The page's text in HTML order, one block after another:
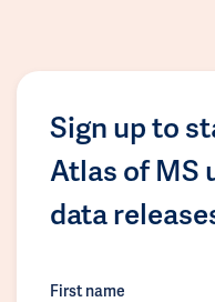
Sign up to
Atlas of MS
data
First name